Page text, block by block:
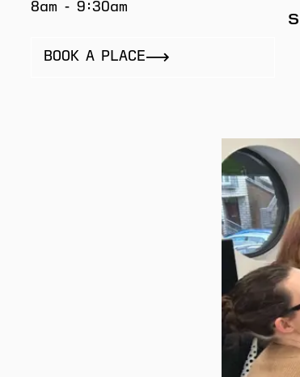
8am - 9:30am
BOOK A PLACE